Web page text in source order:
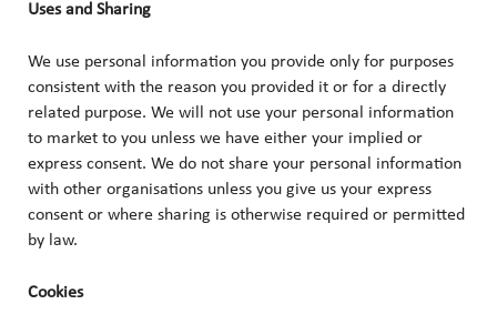
Uses and Sharing
We use personal information you provide only for purposes
consistent with the reason you provided it or for a directly
related purpose. We will not use your personal information
to market to you unless we have either your implied or
express consent. We do not share your personal information
with other organisations unless you give us your express
consent or where sharing is otherwise required or permitted
by law.
Cookies